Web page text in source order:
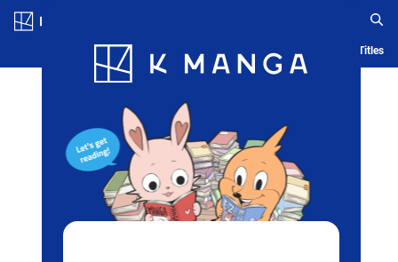
Blog App Ranking History Serialized Titles